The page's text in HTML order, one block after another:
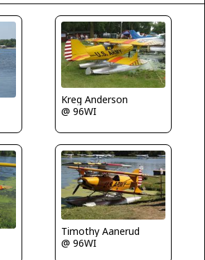
Kreg Anderson
@ 96WI
Timothy Aanerud
@ 96WI